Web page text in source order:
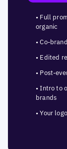
• Full
organic
• Co-
• Edited
• Post-
• Intro to
brands
• Your